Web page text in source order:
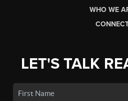
WHO WE
LET'S TALK